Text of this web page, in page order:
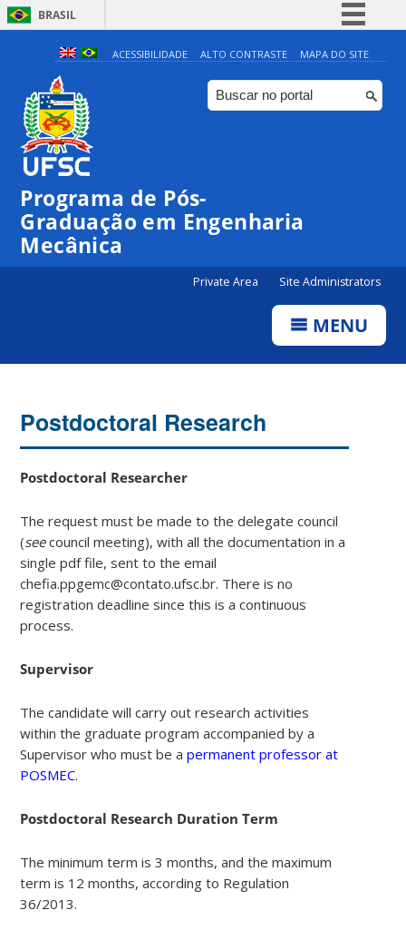
BRASIL
Simplifique!
Comunica BR
Participe
ACESSIBILIDADE ALTO CONTRASTE MAPA DO SITE
Programa de Pós-
Graduação em Engenharia
Mecânica
Private Area Site Administrators
MENU
Postdoctoral Research
Postdoctoral Researcher
The request must be made to the delegate council
(seecouncil meeting), with all the documentation in a
single pdf file, sent to the email
chefia.ppgemc@contato.ufsc.br. There is no
registration deadline since this is a continuous
process.
Supervisor
The candidate will carry out research activities
within the graduate program accompanied by a
Supervisor who must be apermanent professor at
POSMEC.
Postdoctoral Research Duration Term
The minimum term is 3 months, and the maximum
term is 12 months, according to Regulation
36/2013.